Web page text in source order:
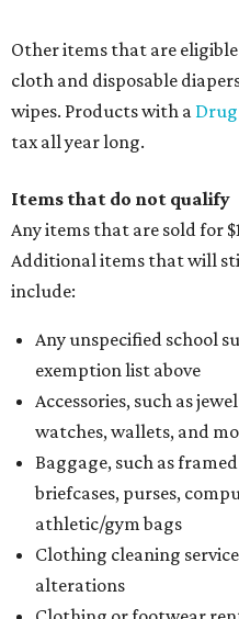
Other items that are
cloth and disposable
wipes. Products with a
tax all year long.
Items that do not qualify
Any items that are sold for
Additional items that will
include:
Any unspecified school
exemption list above
Accessories, such as
watches, wallets, and
Baggage, such as
briefcases, purses,
athletic/gym bags
Clothing cleaning
alterations